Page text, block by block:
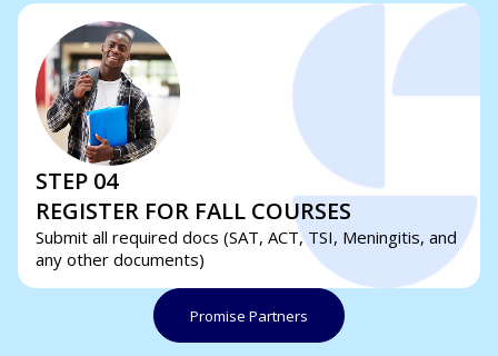
STEP 04
REGISTER FOR FALL COURSES
Submit all required docs (SAT, ACT, TSI, Meningitis, and
any other documents)
Promise Partners